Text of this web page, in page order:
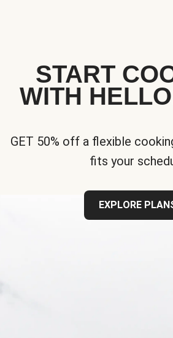
START
WITH
GET 50% off a flexible
fits your
EXPLORE